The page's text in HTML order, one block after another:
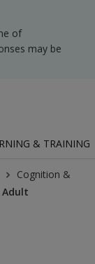
of
may be
& TRAINING
Cognition &
Adult